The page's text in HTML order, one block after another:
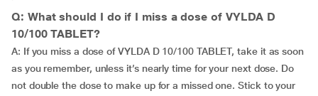
Q: What should I do if I miss a dose of VYLDA D
10/100 TABLET?
A: If you miss a dose of VYLDA D 10/100 TABLET, take it as soon
as you remember, unless it’s nearly time for your next dose. Do
not double the dose to make up for a missed one. Stick to your